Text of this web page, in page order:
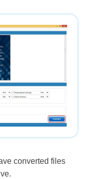
converted files